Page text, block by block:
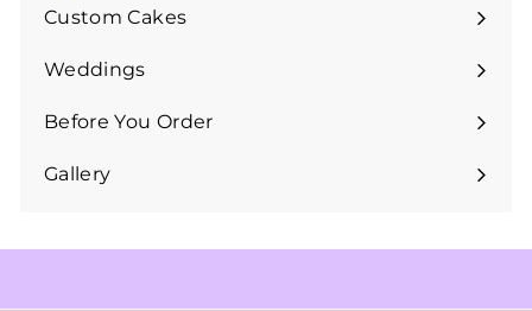
submenu
Custom Cakes
Expand
submenu
Weddings
Expand
submenu
Before You Order
Expand
submenu
Gallery